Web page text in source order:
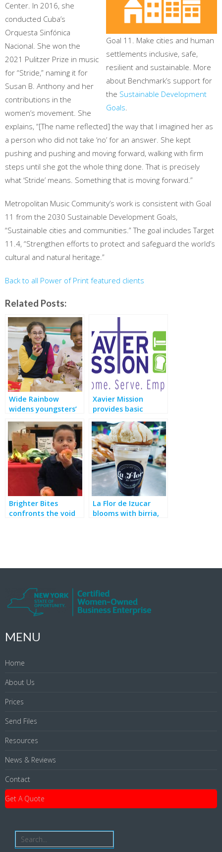
Goal 11. Make cities and human
settlements inclusive, safe,
resilient and sustainable. More
about Benchmark’s support for
the Sustainable Development
Goals
Center. In 2016, she
conducted Cuba’s
Orquesta Sinfónica
Nacional. She won the
2021 Pulitzer Prize in music
for “Stride,” naming it for
Susan B. Anthony and her
contributions in the
women’s movement. She
explains, “[The name reflected] the way that I imagined her as
a person who did not take ‘no’ for an answer. She kept
pushing and pushing and moving forward, walking with firm
steps until she got the whole thing done. That is precisely
what ‘Stride’ means. Something that is moving forward.”
Metropolitan Music Community’s work is consistent with Goal
11 from the 2030 Sustainable Development Goals,
“Sustainable cities and communities.” The goal includes Target
11.4, “Strengthen efforts to protect and safeguard the world’s
cultural and natural heritage.”
Back to all Power of Print featured clients
Related Posts:
Wide Rainbow
widens youngsters’
fills food insecurity
gaps
Xavier Mission
provides basic
empowerment
programs for New
Yorkers in need
Brighter Bites
confronts the void
La Flor de Izucar
blooms with birria,
MENU
Home
About Us
Prices
Send Files
Resources
News & Reviews
Contact
Get A Quote